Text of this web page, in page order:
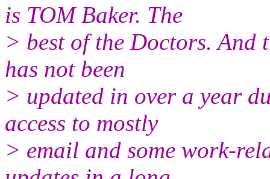
is TOM Baker. The
> best of the Doctors. And
has not been
> updated in over a year
access to mostly
> email and some work-